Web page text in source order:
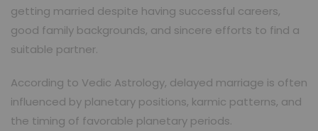
getting married despite having successful careers,
good family backgrounds, and sincere efforts to find a
suitable partner.
According to Vedic Astrology, delayed marriage is often
influenced by planetary positions, karmic patterns, and
the timing of favorable planetary periods.